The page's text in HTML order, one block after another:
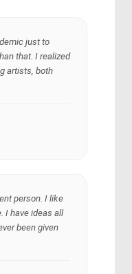
just to
that. I realized
artists, both
person. I like
I have ideas all
been given